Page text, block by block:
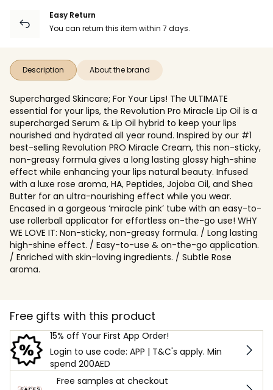
Easy Return
You can return this item within 7 days.
Description About the brand
Supercharged Skincare; For Your Lips! The ULTIMATE
essential for your lips, the Revolution Pro Miracle Lip Oil is a
supercharged Serum & Lip Oil hybrid to keep your lips
nourished and hydrated all year round. Inspired by our #1
best-selling Revolution PRO Miracle Cream, this non-sticky,
non-greasy formula gives a long lasting glossy high-shine
effect while enhancing your lips natural beauty. Infused
with a luxe rose aroma, HA, Peptides, Jojoba Oil, and Shea
Butter for an ultra-nourishing effect while you wear.
Encased in a gorgeous ‘miracle pink’ tube with an easy-to-
use rollerball applicator for effortless on-the-go use! WHY
WE LOVE IT: Non-sticky, non-greasy formula. / Long lasting
high-shine effect. / Easy-to-use & on-the-go application.
/ Enriched with skin-loving ingredients. / Subtle Rose
aroma.
Free gifts with this product
15% off Your First App Order!
Login to use code: APP | T&C's apply. Min
spend 200AED
Free samples at checkout